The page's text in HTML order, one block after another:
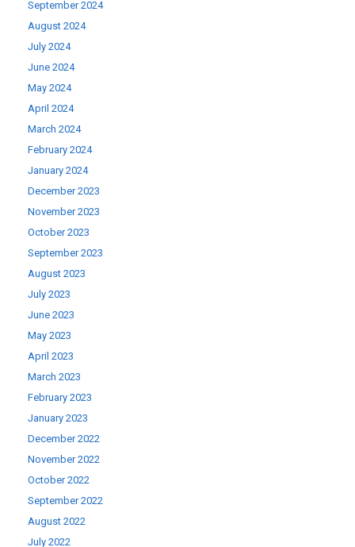
September 2024
August 2024
July 2024
June 2024
May 2024
April 2024
March 2024
February 2024
January 2024
December 2023
November 2023
October 2023
September 2023
August 2023
July 2023
June 2023
May 2023
April 2023
March 2023
February 2023
January 2023
December 2022
November 2022
October 2022
September 2022
August 2022
July 2022